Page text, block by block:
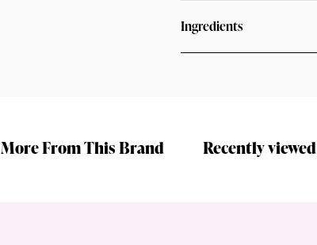
Ingredients
More From This Brand Recently viewed